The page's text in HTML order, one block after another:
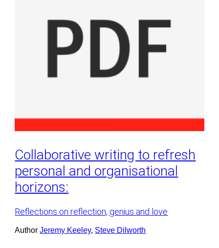
Collaborative writing to refresh
personal and organisational
horizons:
Reflections on reflection, genius and love
AuthorJeremy Keeley, Steve Dilworth